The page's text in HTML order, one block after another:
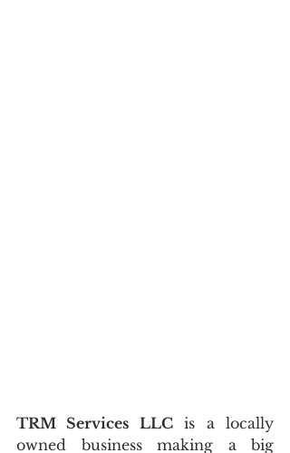
TRM Services LLC is a locally
owned business making a big